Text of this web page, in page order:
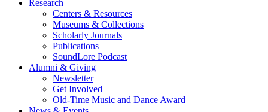
Research
Centers & Resources
Museums & Collections
Scholarly Journals
Publications
SoundLore Podcast
Alumni & Giving
Newsletter
Get Involved
Old-Time Music and Dance Award